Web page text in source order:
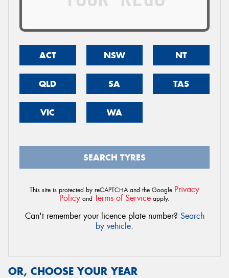
ACT NSW NT
QLD SA TAS
VIC WA
SEARCH TYRES
This site is protected by reCAPTCHA and the Google Privacy
Policy and Terms of Service apply.
Can't remember your licence plate number? Search
by vehicle.
OR, CHOOSE YOUR YEAR